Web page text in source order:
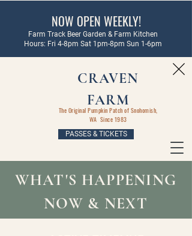
CRAVEN
FARM
The Original Pumpkin Patch of Snohomish,
WA Since 1983
PASSES & TICKETS
NOW OPEN WEEKLY!
Farm Track Beer Garden & Farm Kitchen
Hours: Fri 4-8pm Sat 1pm-8pm Sun 1-6pm
WHAT'S HAPPENING
NOW & NEXT